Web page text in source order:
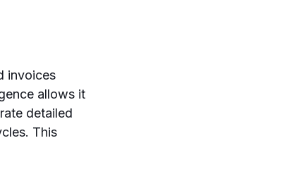
invoices
allows it
detailed
This